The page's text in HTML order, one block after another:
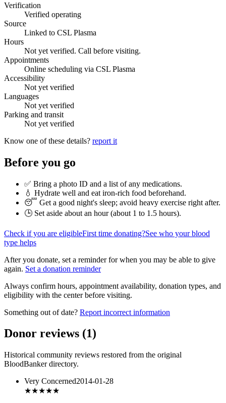
Verification
Verified operating
Source
Linked to CSL Plasma
Hours
Not yet verified. Call before visiting.
Appointments
Online scheduling via CSL Plasma
Accessibility
Not yet verified
Languages
Not yet verified
Parking and transit
Not yet verified
Know one of these details? report it
Before you go
✅ Bring a photo ID and a list of any medications.
💧 Hydrate well and eat iron-rich food beforehand.
😴 Get a good night's sleep; avoid heavy exercise right after.
🕒 Set aside about an hour (about 1 to 1.5 hours).
Check if you are eligibleFirst time donating?See who your blood
type helps
After you donate, set a reminder for when you may be able to give
again. Set a donation reminder
Always confirm hours, appointment availability, donation types, and
eligibility with the center before visiting.
Something out of date? Report incorrect information
Donor reviews (1)
Historical community reviews restored from the original
BloodBanker directory.
Very Concerned2014-01-28
★★★★★